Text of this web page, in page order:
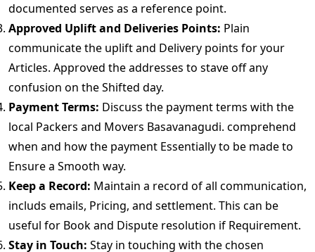
documented serves as a reference point.
Approved Uplift and Deliveries Points: Plain
communicate the uplift and Delivery points for your
Articles. Approved the addresses to stave off any
confusion on the Shifted day.
Payment Terms: Discuss the payment terms with the
local Packers and Movers Basavanagudi. comprehend
when and how the payment Essentially to be made to
Ensure a Smooth way.
Keep a Record: Maintain a record of all communication,
includs emails, Pricing, and settlement. This can be
useful for Book and Dispute resolution if Requirement.
Stay in Touch: Stay in touching with the chosen